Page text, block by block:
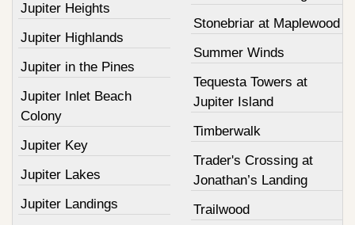
Jupiter Heights
Jupiter Highlands
Jupiter in the Pines
Jupiter Inlet Beach
Colony
Jupiter Key
Jupiter Lakes
Jupiter Landings
Stonebriar at Maplewood
Summer Winds
Tequesta Towers at
Jupiter Island
Timberwalk
Trader's Crossing at
Jonathan’s Landing
Trailwood